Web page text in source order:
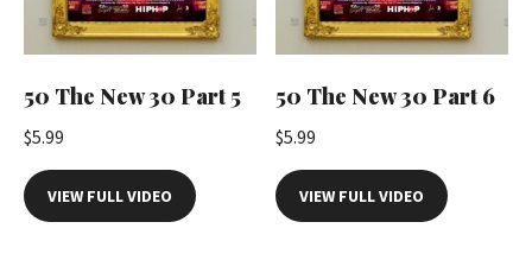
50 The New 30 Part 5
$5.99
VIEW FULL VIDEO
50 The New 30 Part 6
$5.99
VIEW FULL VIDEO